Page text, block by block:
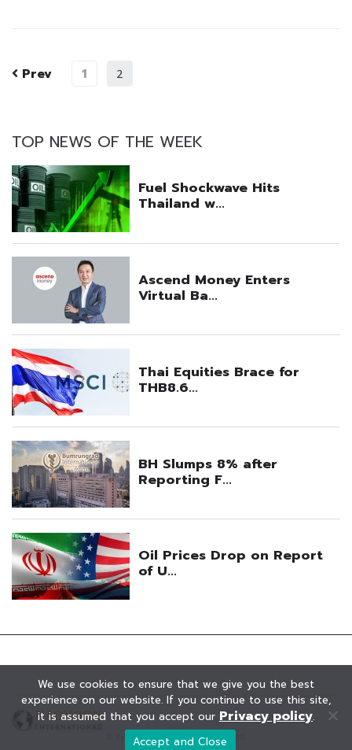
Prev 1 2
TOP NEWS OF THE WEEK
© KAOHOON. All Rights Reserved.
We use cookies to ensure that we give you the best
experience on our website. If you continue to use this site,
it is assumed that you accept our Privacy policy.
Accept and Close